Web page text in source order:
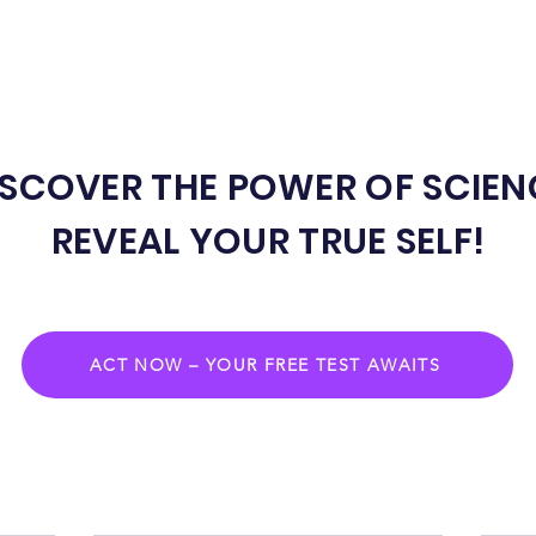
THE POWER OF
REVEAL YOUR TRUE SELF!
ACT NOW – YOUR FREE TEST AWAITS